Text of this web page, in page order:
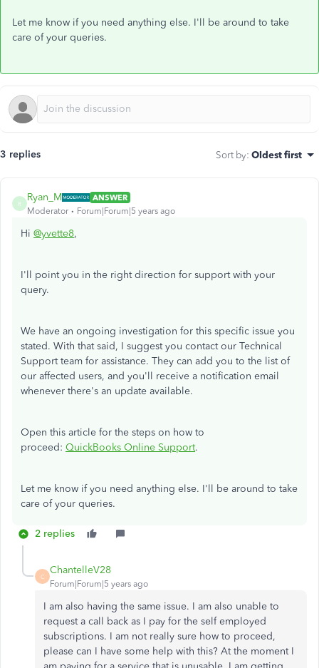
Let me know if you need anything else. I'll be around to take
care of your queries.
3 replies Sort by: Oldest first
R
Ryan_M
ANSWER
Moderator
Forum|Forum|5 years ago
Hi @yvette8,
I'll point you in the right direction for support with your
query.
We have an ongoing investigation for this specific issue you
stated. With that said, I suggest you contact our Technical
Support team for assistance. They can add you to the list of
our affected users, and you'll receive a notification email
whenever there's an update available.
Open this article for the steps on how to
proceed: QuickBooks Online Support.
Let me know if you need anything else. I'll be around to take
care of your queries.
2 replies
C
ChantelleV28
Forum|Forum|5 years ago
I am also having the same issue. I am also unable to
request a call back as I pay for the self employed
subscriptions. I am not really sure how to proceed,
please can I have some help with this? At the moment I